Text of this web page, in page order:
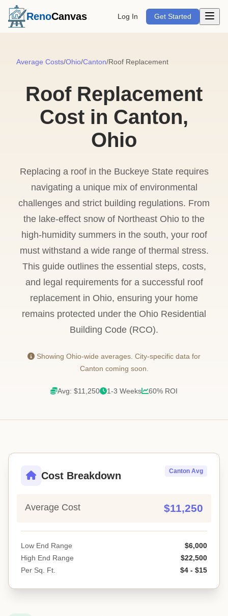
RenoCanvas Log In Get Started Open
Average Costs/Ohio/Canton/Roof Replacement
Roof Replacement
Cost in Canton,
Ohio
Replacing a roof in the Buckeye State requires
navigating a unique mix of environmental
challenges and strict building regulations. From
the lake-effect snow of Northeast Ohio to the
high-humidity summers in the south, your roof
must withstand a wide range of thermal stress.
This guide outlines the essential steps, costs,
and legal requirements for a successful roof
replacement in Ohio, ensuring your home
remains protected under the Ohio Residential
Building Code (RCO).
Showing Ohio-wide averages. City-specific data for
Canton coming soon.
Avg: $11,250 1-3 Weeks 60% ROI
Cost Breakdown Canton Avg
Average Cost $11,250
Low End Range
$6,000
High End Range
$22,500
Per Sq. Ft.
$4 - $15